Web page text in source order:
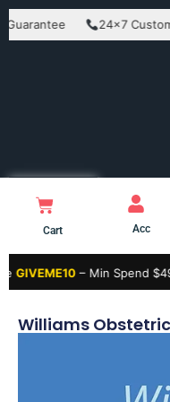
24×7 Customer
Cart Acc
– Min Spend $499 →
Williams